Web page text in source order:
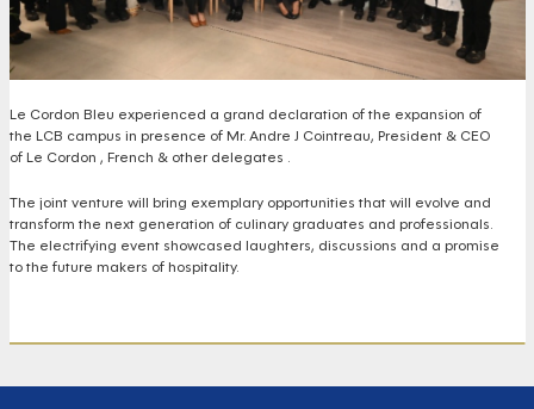
Le Cordon Bleu experienced a grand declaration of the expansion of
the LCB campus in presence of Mr. Andre J Cointreau, President & CEO
of Le Cordon , French & other delegates .
The joint venture will bring exemplary opportunities that will evolve and
transform the next generation of culinary graduates and professionals.
The electrifying event showcased laughters, discussions and a promise
to the future makers of hospitality.